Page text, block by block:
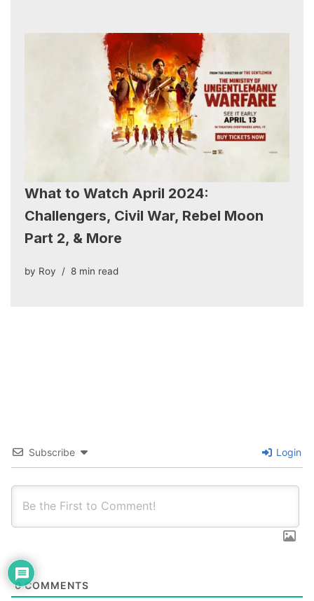
What to Watch April 2024:
Challengers, Civil War, Rebel Moon
Part 2, & More
by Roy 8 min read
Subscribe Login
0COMMENTS